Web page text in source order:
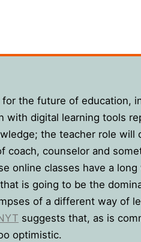
the future of education,
with digital learning tools
the teacher role will
coach, counselor and
online classes have a
is going to be the
of a different way of
suggests that, as is
optimistic.